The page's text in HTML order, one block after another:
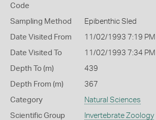
Code
Sampling Method Epibenthic Sled
Date Visited From 11/02/1993 7:19 PM
Date Visited To 11/02/1993 7:34 PM
Depth To (m) 439
Depth From (m) 367
Category Natural Sciences
Scientific Group Invertebrate Zoology